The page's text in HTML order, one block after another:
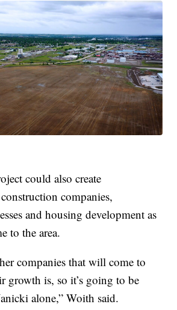
could also create
companies,
and housing development as
to the area.
companies that will come to
growth is, so it’s going to be
alone,” Woith said.